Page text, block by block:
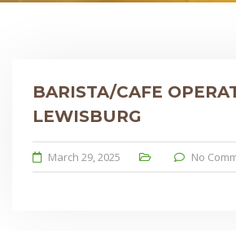
BARISTA/CAFE
LEWISBURG
March 29, 2025 No